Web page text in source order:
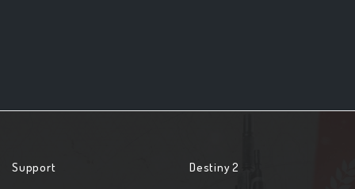
Support Destiny 2